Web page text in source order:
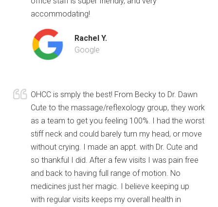
accommodating!
Rachel Y.
Google
OHCC is smply the best! From Becky to Dr. Dawn
Cute to the massage/reflexology group, they work
as a team to get you feeling 100%. I had the worst
stiff neck and could barely turn my head, or move
without crying. I made an appt. with Dr. Cute and
so thankful I did. After a few visits I was pain free
and back to having full range of motion. No
medicines just her magic. I believe keeping up
with regular visits keeps my overall health in